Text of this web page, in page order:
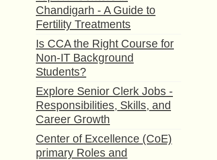
Chandigarh - A Guide to
Fertility Treatments
Is CCA the Right Course for
Non-IT Background
Students?
Explore Senior Clerk Jobs -
Responsibilities, Skills, and
Career Growth
Center of Excellence (CoE)
primary Roles and